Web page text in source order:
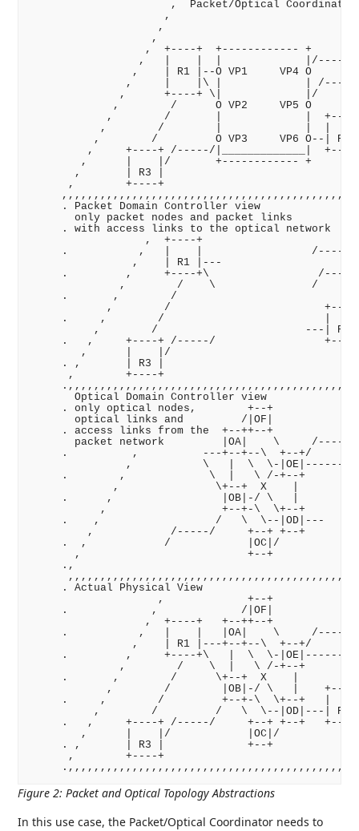
,  Packet/Optical
,
,
,
,  +----+  +------------ +
,   |    |  |
,    | R1 |--O VP1     VP4 O
,     |    |\ |             |
,      +----+ \|             |/
,        /      O VP2     VP5 O
,        /       |             |  +----
,        /        |             |  |
,        /         O VP3     VP6 O--| R4
,     +----+ /-----/|_____________|
,      |    |/       +------------ +
,       | R3 |
,        +----+
,,,,,,,,,,,,,,,,,,,,,,,,,,,,,,,,,,,,,,,,,,,,,
. Packet Domain Controller view
only packet nodes and packet links
. with access links to the optical network
,  +----+
.           ,   |    |
,    | R1 |---
.         ,     +----+\
,        /    \               /
.       ,        /
,        /
.     ,        /                         |
,        /                       ---| R4
.   ,     +----+ /-----/                 +----
,      |    |/
. ,       | R3 |
,        +----+
.,,,,,,,,,,,,,,,,,,,,,,,,,,,,,,,,,,,,,,,,,,,,
Optical Domain Controller view
. only optical nodes,        +--+
optical links and         /|OF|
. access links from the  +--++--+
packet network         |OA|    \
.          ,          ---+--+--\  +--+/
,           \   |  \  \-
.        ,             \  |   \ /-+--+
,               \+--+  X    |
.      ,                 |OB|-/ \   |
,                  +--+-\  \+--+
.    ,                  /   \  \--|OD|---
,            /-----/     +--+ +--+
.  ,            /            |OC|/
,                          +--+
.,
,,,,,,,,,,,,,,,,,,,,,,,,,,,,,,,,,,,,,,,,,,,,
. Actual Physical View
,             +--+
.             ,             /|OF|
,  +----+   +--++--+
.           ,   |    |   |OA|    \
,    | R1 |---+--+--\  +--+/
.         ,     +----+\   |  \  \-
,        /    \  |   \ /-+--+
.       ,        /      \+--+  X    |
,        /        |OB|-/ \   |    +----
.     ,        /         +--+-\  \+--+   |
,        /         /   \  \--|OD|---| R4
.   ,     +----+ /-----/     +--+ +--+   +----
,      |    |/            |OC|/
. ,       | R3 |             +--+
      ,        +----+                             ,
Figure 2:Packet and Optical Topology Abstractions
In this use case, the Packet/Optical Coordinator needs to